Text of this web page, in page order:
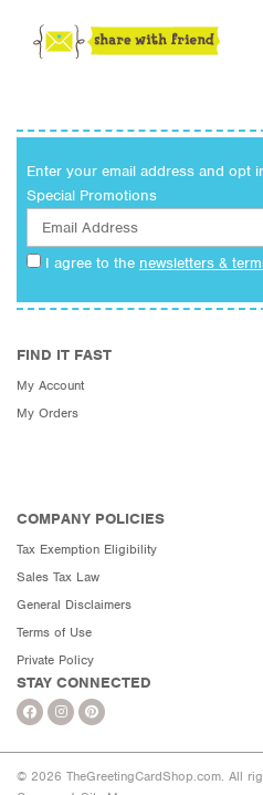
Enter your email address and opt
Special Promotions
I agree to the newsletters &
FIND IT FAST
My Account
My Orders
COMPANY POLICIES
Tax Exemption Eligibility
Sales Tax Law
General Disclaimers
Terms of Use
Private Policy
STAY CONNECTED
© 2026 TheGreetingCardShop.com. All